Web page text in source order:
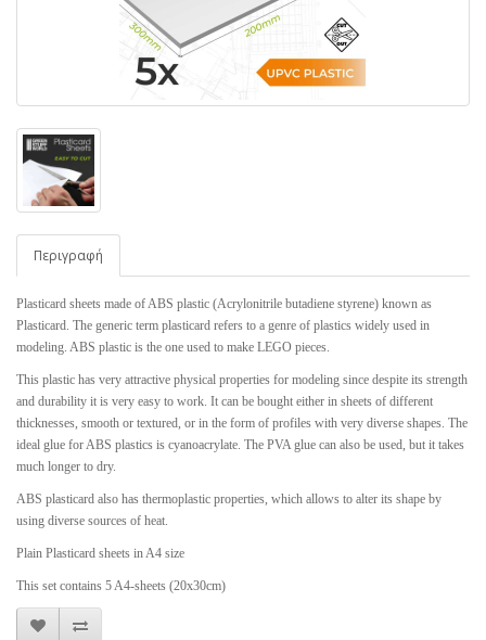
Περιγραφή
Plasticard sheets made of ABS plastic (Acrylonitrile butadiene styrene) known as
Plasticard. The generic term plasticard refers to a genre of plastics widely used in
modeling. ABS plastic is the one used to make LEGO pieces.
This plastic has very attractive physical properties for modeling since despite its strength
and durability it is very easy to work. It can be bought either in sheets of different
thicknesses, smooth or textured, or in the form of profiles with very diverse shapes. The
ideal glue for ABS plastics is cyanoacrylate. The PVA glue can also be used, but it takes
much longer to dry.
ABS plasticard also has thermoplastic properties, which allows to alter its shape by
using diverse sources of heat.
Plain Plasticard sheets in A4 size
This set contains 5 A4-sheets (20x30cm)